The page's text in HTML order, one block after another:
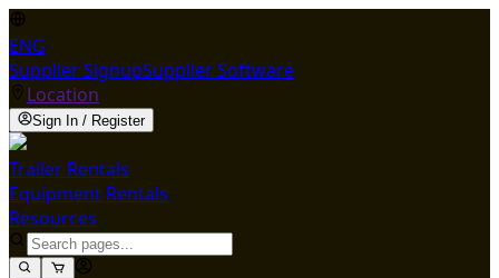
ENG
Supplier SignupSupplier Software
Location
Sign In / Register
Trailer Rentals
Equipment Rentals
Resources